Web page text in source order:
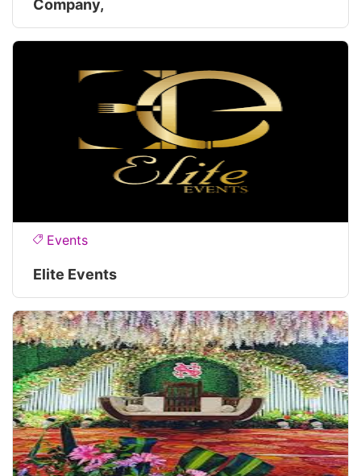
Company,
Events
Elite Events